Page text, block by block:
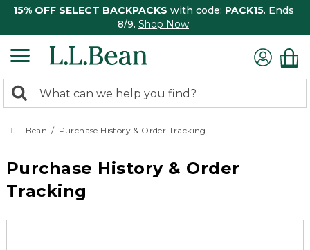
15% OFF SELECT BACKPACKS with code: PACK15. Ends
8/9. Shop Now
search
returned.
Search:
L.L.Bean Purchase History & Order Tracking
Purchase History & Order
Tracking